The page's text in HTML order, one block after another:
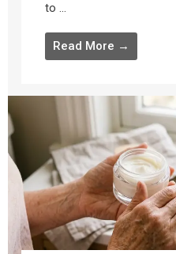
to ...
Read More →